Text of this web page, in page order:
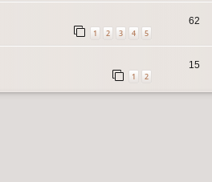
1 2 3 4 5
62
1 2
15